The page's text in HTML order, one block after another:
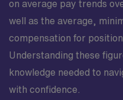
on average pay trends
well as the average,
compensation for
Understanding these
knowledge needed to
with confidence.